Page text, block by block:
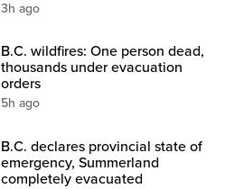
3h ago
B.C. wildfires: One person dead,
thousands under evacuation
orders
5h ago
B.C. declares provincial state of
emergency, Summerland
completely evacuated